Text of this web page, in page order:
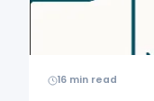
16 min read